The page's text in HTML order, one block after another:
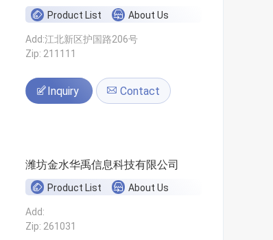
Product List About Us
Add:江北新区护国路206号
Zip: 211111
Inquiry Contact
潍坊金水华禹信息科技有限公司
Product List About Us
Add:
Zip: 261031